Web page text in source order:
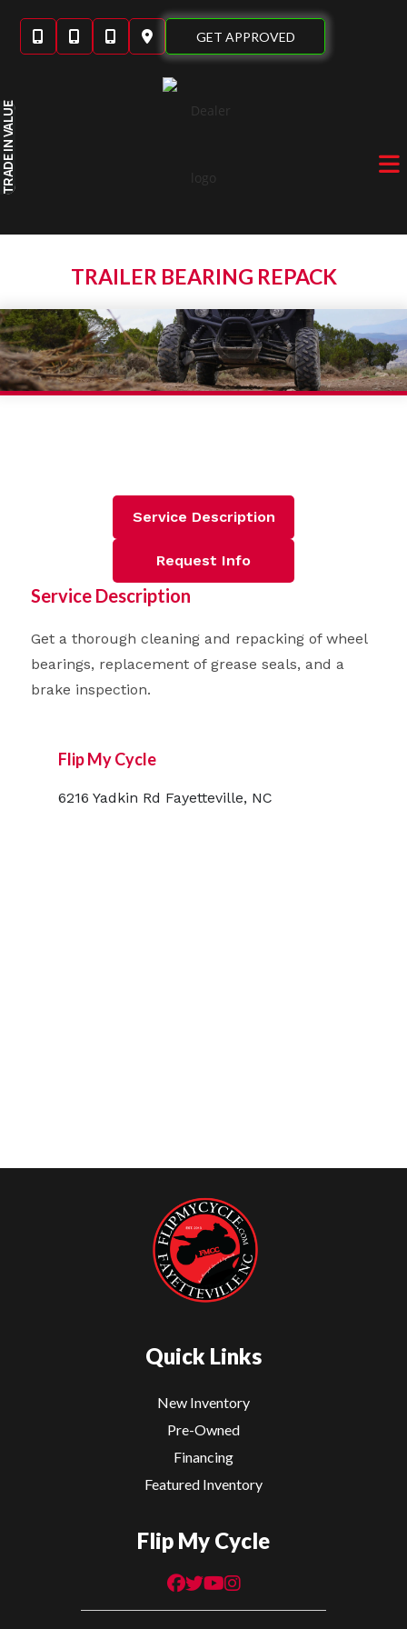
content
GET APPROVED
TRAILER BEARING REPACK
Service Description
Request Info
Service Description
Get a thorough cleaning and repacking of wheel
bearings, replacement of grease seals, and a
brake inspection.
Flip My Cycle
6216 Yadkin Rd Fayetteville, NC
Quick Links
New Inventory
Pre-Owned
Financing
Featured Inventory
Flip My Cycle
TRADE
IN VALUE